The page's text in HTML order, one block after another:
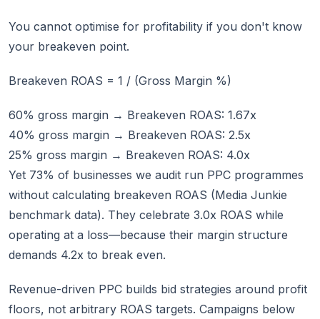
You cannot optimise for profitability if you don't know
your breakeven point.
Breakeven ROAS = 1 / (Gross Margin %)
60% gross margin → Breakeven ROAS: 1.67x
40% gross margin → Breakeven ROAS: 2.5x
25% gross margin → Breakeven ROAS: 4.0x
Yet 73% of businesses we audit run PPC programmes
without calculating breakeven ROAS (Media Junkie
benchmark data). They celebrate 3.0x ROAS while
operating at a loss—because their margin structure
demands 4.2x to break even.
Revenue-driven PPC builds bid strategies around profit
floors, not arbitrary ROAS targets. Campaigns below